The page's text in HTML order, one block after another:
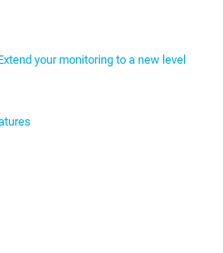
your monitoring to a new level